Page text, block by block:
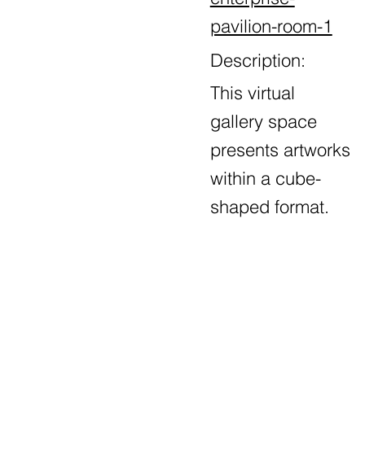
pavilion-room-1
Description:
This virtual
gallery space
presents artworks
within a cube-
shaped format.